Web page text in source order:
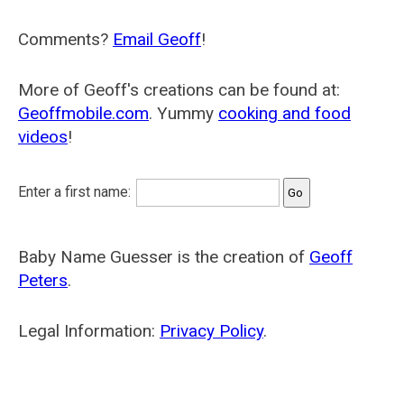
Comments? Email Geoff!
More of Geoff's creations can be found at:
Geoffmobile.com. Yummy cooking and food
videos!
Enter a first name:
Baby Name Guesser is the creation of Geoff
Peters.
Legal Information: Privacy Policy.